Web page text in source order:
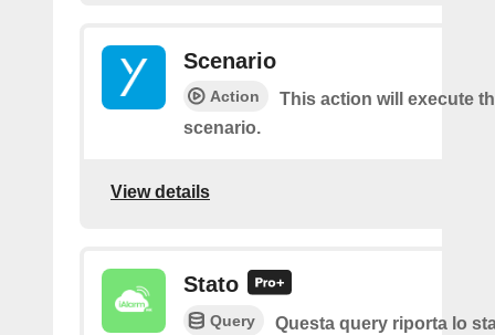
Scenario
Action
This action will execute
scenario.
View details
Stato
Query
Questa query riporta lo